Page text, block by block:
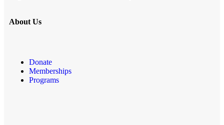
About Us
Donate
Memberships
Programs